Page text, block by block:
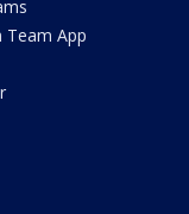
Team App